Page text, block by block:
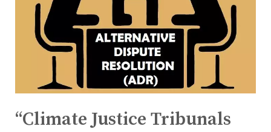
“Climate Justice Tribunals